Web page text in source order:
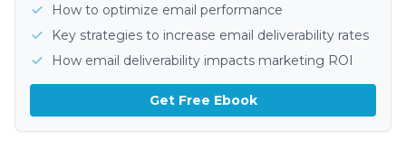
How to optimize email performance
Key strategies to increase email deliverability rates
How email deliverability impacts marketing ROI
Get Free Ebook